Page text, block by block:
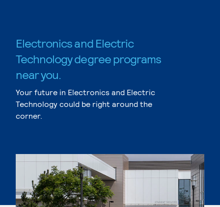
Electronics and Electric
Technology degree programs
near you.
Your future in Electronics and Electric
Technology could be right around the
corner.